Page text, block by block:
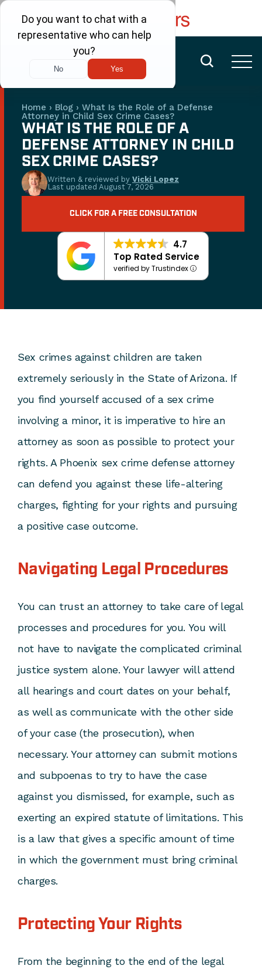
FREE CONSULTATION
(480) 456-6400
Home › Blog › What Is the Role of a Defense
Attorney in Child Sex Crime Cases?
WHAT IS THE ROLE OF A
DEFENSE ATTORNEY IN CHILD
SEX CRIME CASES?
Written & reviewed by Vicki Lopez
Last updated August 7, 2026
CLICK FOR A FREE CONSULTATION
4.7
Top Rated Service
verified by Trustindex
Sex crimes against children are taken
extremely seriously in the State of Arizona. If
you find yourself accused of a sex crime
involving a minor, it is imperative to hire an
attorney as soon as possible to protect your
rights. A Phoenix sex crime defense attorney
can defend you against these life-altering
charges, fighting for your rights and pursuing
a positive case outcome.
Navigating Legal Procedures
You can trust an attorney to take care of legal
processes and procedures for you. You will
not have to navigate the complicated criminal
justice system alone. Your lawyer will attend
all hearings and court dates on your behalf,
as well as communicate with the other side
of your case (the prosecution), when
necessary. Your attorney can submit motions
and subpoenas to try to have the case
against you dismissed, for example, such as
exerting an expired statute of limitations. This
is a law that gives a specific amount of time
in which the government must bring criminal
charges.
Protecting Your Rights
From the beginning to the end of the legal